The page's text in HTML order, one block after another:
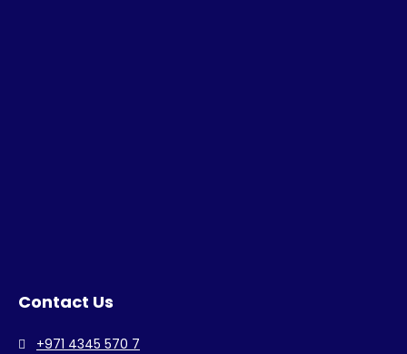
Contact Us
+971 4345 570 7